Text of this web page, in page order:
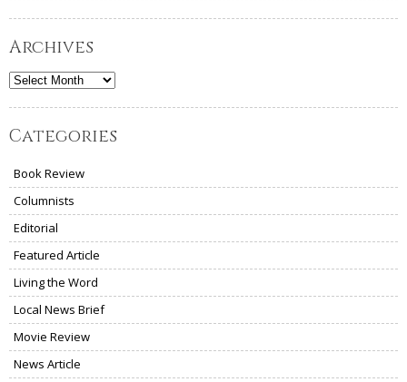
Archives
Archives
Categories
Book Review
Columnists
Editorial
Featured Article
Living the Word
Local News Brief
Movie Review
News Article